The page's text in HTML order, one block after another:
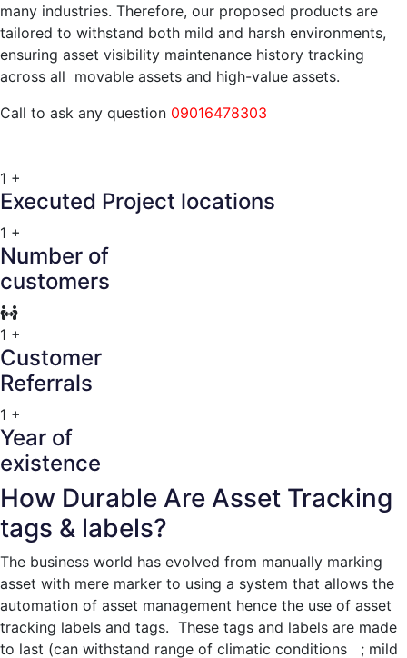
many industries. Therefore, our proposed products are
tailored to withstand both mild and harsh environments,
ensuring asset visibility maintenance history tracking
across all movable assets and high-value assets.
Call to ask any question 09016478303
1 +
Executed Project locations
1 +
Number of
customers
1 +
Customer
Referrals
1 +
Year of
existence
How Durable Are Asset Tracking
tags & labels?
The business world has evolved from manually marking
asset with mere marker to using a system that allows the
automation of asset management hence the use of asset
tracking labels and tags. These tags and labels are made
to last (can withstand range of climatic conditions ; mild